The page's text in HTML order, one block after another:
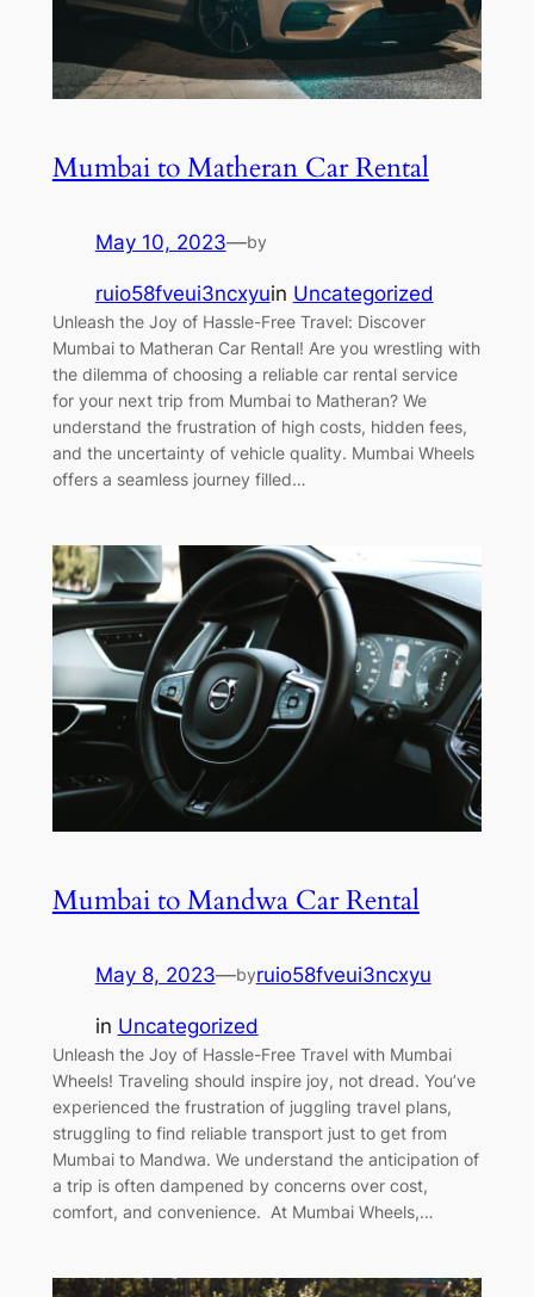
Mumbai to Matheran Car Rental
May 10, 2023—by
ruio58fveui3ncxyuin Uncategorized
Unleash the Joy of Hassle-Free Travel: Discover
Mumbai to Matheran Car Rental! Are you wrestling with
the dilemma of choosing a reliable car rental service
for your next trip from Mumbai to Matheran? We
understand the frustration of high costs, hidden fees,
and the uncertainty of vehicle quality. Mumbai Wheels
offers a seamless journey filled…
Mumbai to Mandwa Car Rental
May 8, 2023—byruio58fveui3ncxyu
in Uncategorized
Unleash the Joy of Hassle-Free Travel with Mumbai
Wheels! Traveling should inspire joy, not dread. You’ve
experienced the frustration of juggling travel plans,
struggling to find reliable transport just to get from
Mumbai to Mandwa. We understand the anticipation of
a trip is often dampened by concerns over cost,
comfort, and convenience. At Mumbai Wheels,…